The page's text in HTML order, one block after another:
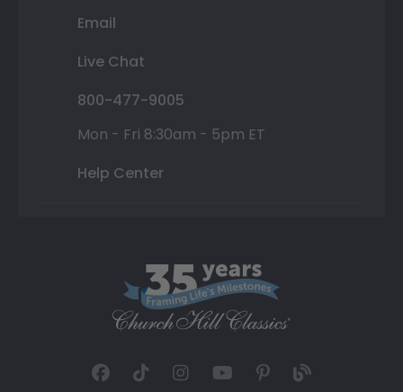
Email
Live Chat
800-477-9005
Mon - Fri 8:30am - 5pm ET
Help Center